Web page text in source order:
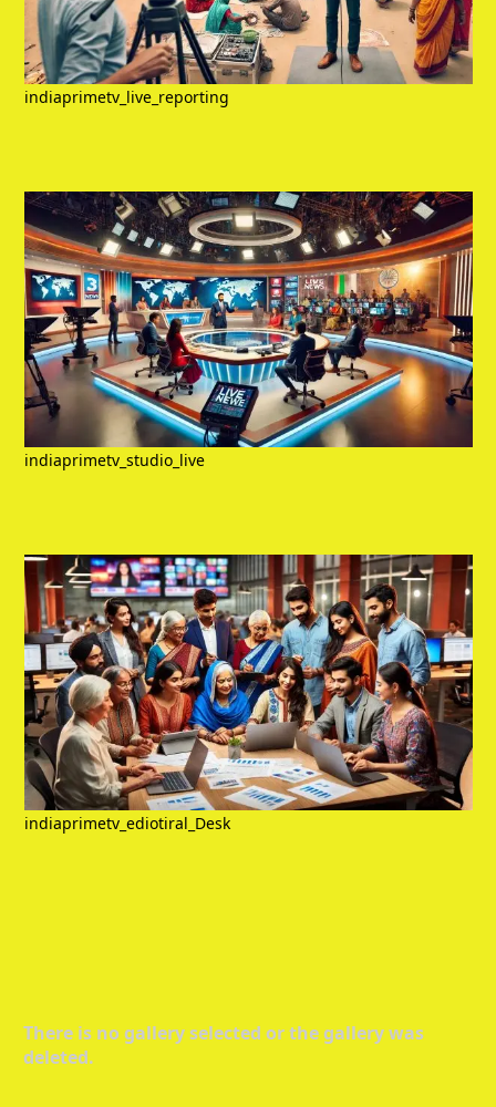
indiaprimetv_live_reporting
indiaprimetv_studio_live
indiaprimetv_ediotiral_Desk
There is no gallery selected or the gallery was
deleted.